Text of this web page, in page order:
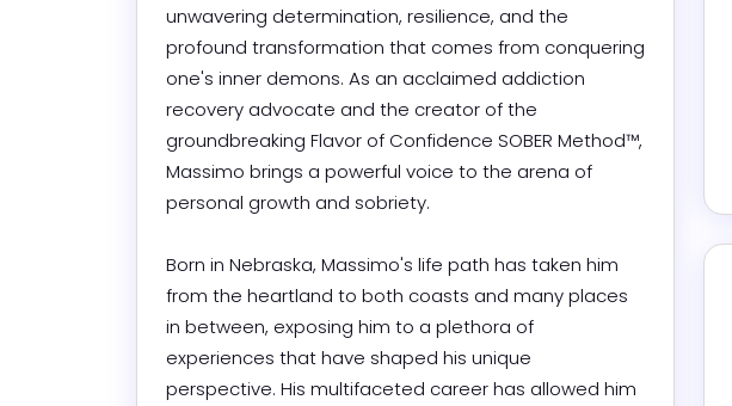
unwavering determination, resilience, and the
profound transformation that comes from conquering
one's inner demons. As an acclaimed addiction
recovery advocate and the creator of the
groundbreaking Flavor of Confidence SOBER Method™,
Massimo brings a powerful voice to the arena of
personal growth and sobriety.
Born in Nebraska, Massimo's life path has taken him
from the heartland to both coasts and many places
in between, exposing him to a plethora of
experiences that have shaped his unique
perspective. His multifaceted career has allowed him